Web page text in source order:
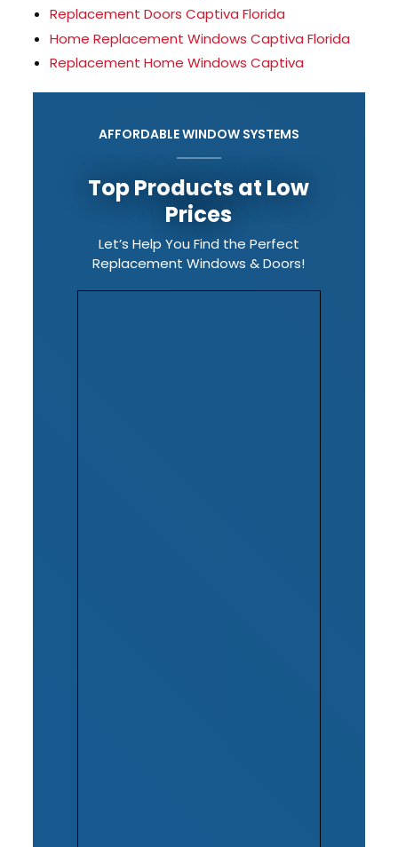
Replacement Doors Captiva Florida
Home Replacement Windows Captiva Florida
Replacement Home Windows Captiva
AFFORDABLE WINDOW SYSTEMS
Top Products at Low
Prices
Let’s Help You Find the Perfect
Replacement Windows & Doors!